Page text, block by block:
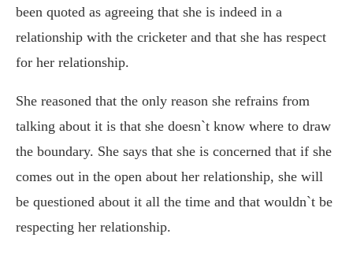
been quoted as agreeing that she is indeed in a
relationship with the cricketer and that she has respect
for her relationship.
She reasoned that the only reason she refrains from
talking about it is that she doesn`t know where to draw
the boundary. She says that she is concerned that if she
comes out in the open about her relationship, she will
be questioned about it all the time and that wouldn`t be
respecting her relationship.